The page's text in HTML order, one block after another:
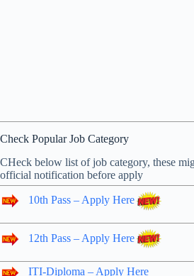
Check Popular Job Category
CHeck below list of job category, these
official notification before apply
10th Pass – Apply Here
12th Pass – Apply Here
ITI-Diploma – Apply Here